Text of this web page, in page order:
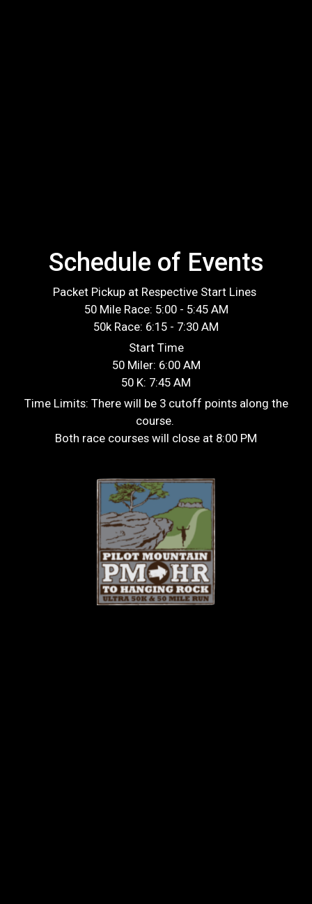
Schedule of Events
Packet Pickup at Respective Start Lines
50 Mile Race: 5:00 - 5:45 AM
50k Race: 6:15 - 7:30 AM
Start Time
50 Miler: 6:00 AM
50 K: 7:45 AM
Time Limits: There will be 3 cutoff points along the
course.
Both race courses will close at 8:00 PM